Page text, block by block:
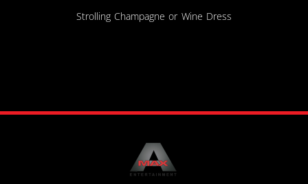
Strolling Champagne or Wine Dress